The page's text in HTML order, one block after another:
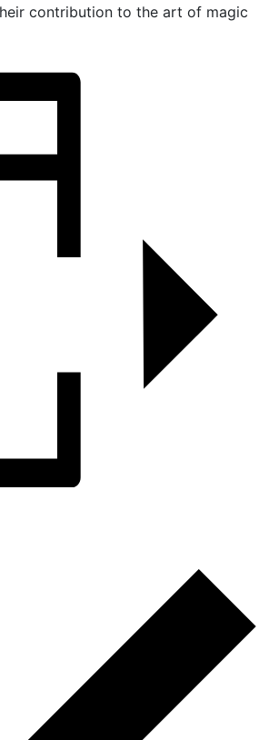
contribution to the art of magic